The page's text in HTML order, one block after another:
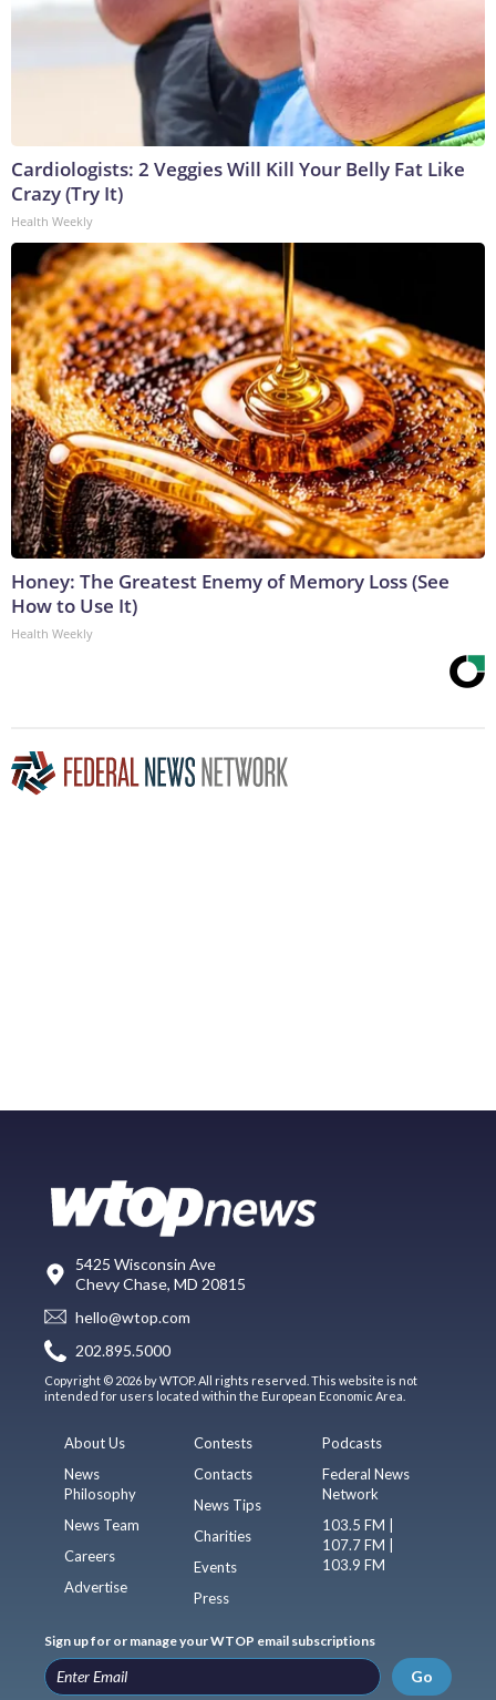
Cardiologists: 2 Veggies Will Kill Your Belly Fat Like
Crazy (Try It)
Health Weekly
Honey: The Greatest Enemy of Memory Loss (See
How to Use It)
Health Weekly
5425 Wisconsin Ave
Chevy Chase, MD 20815
hello@wtop.com
202.895.5000
Copyright © 2026 by WTOP. All rights reserved. This website is not
intended for users located within the European Economic Area.
About Us
News
Philosophy
News Team
Careers
Advertise
Contests
Contacts
News Tips
Charities
Events
Press
Podcasts
Federal News
Network
103.5 FM |
107.7 FM |
103.9 FM
Sign up for or manage your WTOP email subscriptions
Go